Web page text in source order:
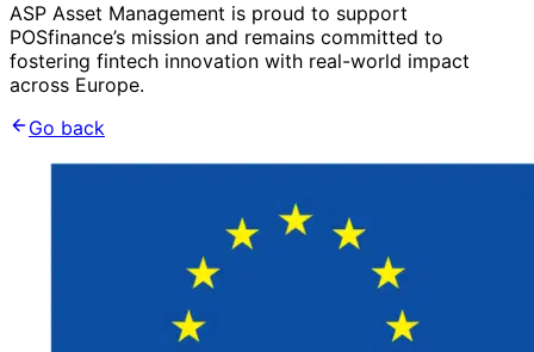
ASP Asset Management is proud to support
POSfinance’s mission and remains committed to
fostering fintech innovation with real-world impact
across Europe.
Go back